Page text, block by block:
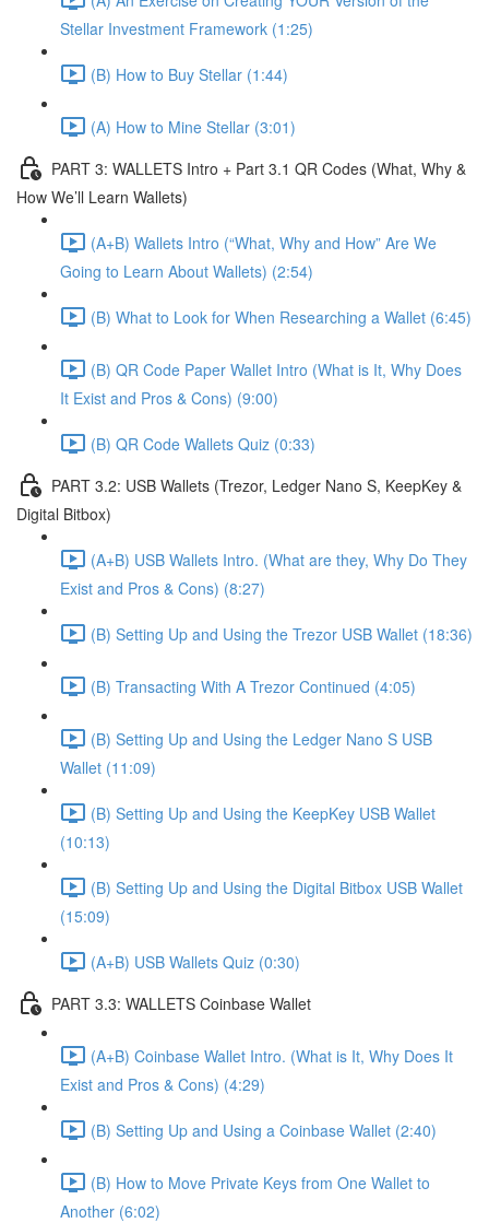
Stellar Investment Framework (1:25)
(B) How to Buy Stellar (1:44)
(A) How to Mine Stellar (3:01)
PART 3: WALLETS Intro + Part 3.1 QR Codes (What, Why &
How We’ll Learn Wallets)
(A+B) Wallets Intro (“What, Why and How” Are We
Going to Learn About Wallets) (2:54)
(B) What to Look for When Researching a Wallet (6:45)
(B) QR Code Paper Wallet Intro (What is It, Why Does
It Exist and Pros & Cons) (9:00)
(B) QR Code Wallets Quiz (0:33)
PART 3.2: USB Wallets (Trezor, Ledger Nano S, KeepKey &
Digital Bitbox)
(A+B) USB Wallets Intro. (What are they, Why Do They
Exist and Pros & Cons) (8:27)
(B) Setting Up and Using the Trezor USB Wallet (18:36)
(B) Transacting With A Trezor Continued (4:05)
(B) Setting Up and Using the Ledger Nano S USB
Wallet (11:09)
(B) Setting Up and Using the KeepKey USB Wallet
(10:13)
(B) Setting Up and Using the Digital Bitbox USB Wallet
(15:09)
(A+B) USB Wallets Quiz (0:30)
PART 3.3: WALLETS Coinbase Wallet
(A+B) Coinbase Wallet Intro. (What is It, Why Does It
Exist and Pros & Cons) (4:29)
(B) Setting Up and Using a Coinbase Wallet (2:40)
(B) How to Move Private Keys from One Wallet to
Another (6:02)